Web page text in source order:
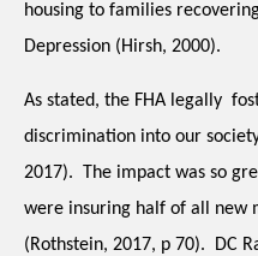
housing to families
Depression (Hirsh, 2000).
As stated, the FHA legally
discrimination into our
2017).  The impact was so
were insuring half of all new
(Rothstein, 2017, p 70).  DC